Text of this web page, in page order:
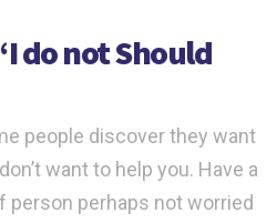
do not Should
people discover they want
want to help you. Have a
perhaps not worried